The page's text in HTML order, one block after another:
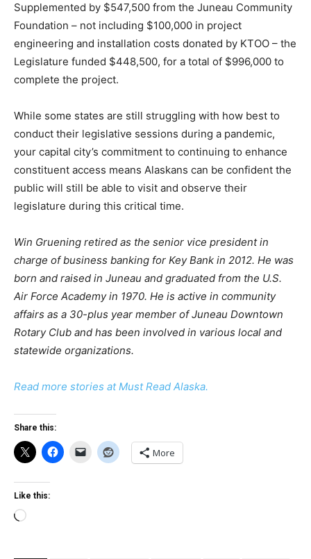
Supplemented by $547,500 from the Juneau Community
Foundation – not including $100,000 in project
engineering and installation costs donated by KTOO – the
Legislature funded $448,500, for a total of $996,000 to
complete the project.
While some states are still struggling with how best to
conduct their legislative sessions during a pandemic,
your capital city’s commitment to continuing to enhance
constituent access means Alaskans can be confident the
public will still be able to visit and observe their
legislature during this critical time.
Win Gruening retired as the senior vice president in
charge of business banking for Key Bank in 2012. He was
born and raised in Juneau and graduated from the U.S.
Air Force Academy in 1970. He is active in community
affairs as a 30-plus year member of Juneau Downtown
Rotary Club and has been involved in various local and
statewide organizations.
Read more stories at Must Read Alaska.
Share this:
More
Like this:
Loading…